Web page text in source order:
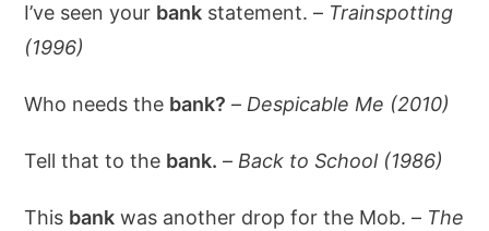
I’ve seen your bank statement. – Trainspotting
(1996)
Who needs the bank? – Despicable Me (2010)
Tell that to the bank. – Back to School (1986)
This bank was another drop for the Mob. – The